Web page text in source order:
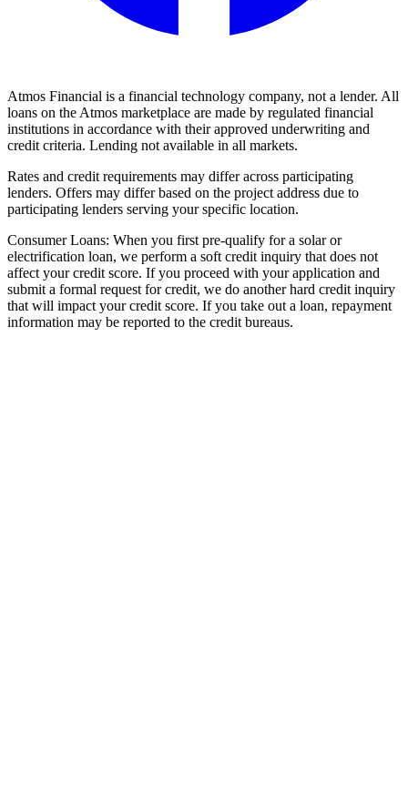
Atmos Financial is a financial technology company, not a lender. All
loans on the Atmos marketplace are made by regulated financial
institutions in accordance with their approved underwriting and
credit criteria. Lending not available in all markets.
Rates and credit requirements may differ across participating
lenders. Offers may differ based on the project address due to
participating lenders serving your specific location.
Consumer Loans: When you first pre-qualify for a solar or
electrification loan, we perform a soft credit inquiry that does not
affect your credit score. If you proceed with your application and
submit a formal request for credit, we do another hard credit inquiry
that will impact your credit score. If you take out a loan, repayment
information may be reported to the credit bureaus.